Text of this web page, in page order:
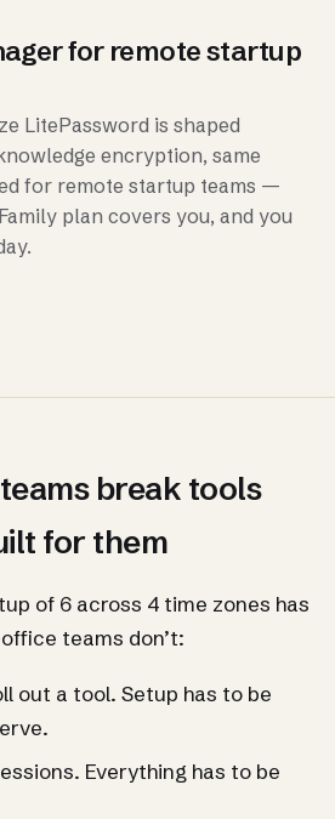
for remote startup
LitePassword is shaped
encryption, same
for remote startup teams —
plan covers you, and you
break tools
for them
of 6 across 4 time zones has
teams don’t:
out a tool. Setup has to be
Everything has to be